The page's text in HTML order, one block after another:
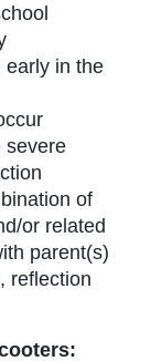
early in the
severe
of
or related
parent(s)
reflection